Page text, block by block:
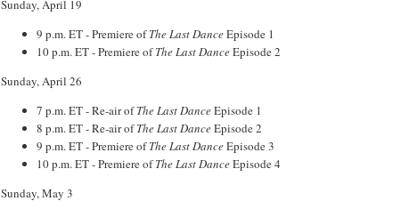
Sunday, April 19
9 p.m. ET - Premiere ofThe Last DanceEpisode 1
10 p.m. ET - Premiere ofThe Last DanceEpisode 2
Sunday, April 26
7 p.m. ET - Re-air ofThe Last DanceEpisode 1
8 p.m. ET - Re-air ofThe Last DanceEpisode 2
9 p.m. ET - Premiere ofThe Last DanceEpisode 3
10 p.m. ET - Premiere ofThe Last DanceEpisode 4
Sunday, May 3